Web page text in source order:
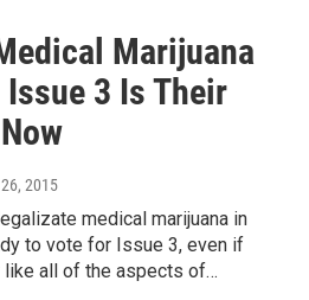
Marijuana
3 Is Their
2015
medical marijuana in
to vote for Issue 3, even if
like all of the aspects of…